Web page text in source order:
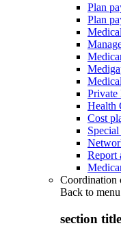
Plan
Plan
Private
Health
Cost
Report
Coordination
Back to menu
section